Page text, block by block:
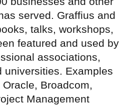
served. Graffius and
talks, workshops,
featured and used by
associations,
universities. Examples
Broadcom,
Management